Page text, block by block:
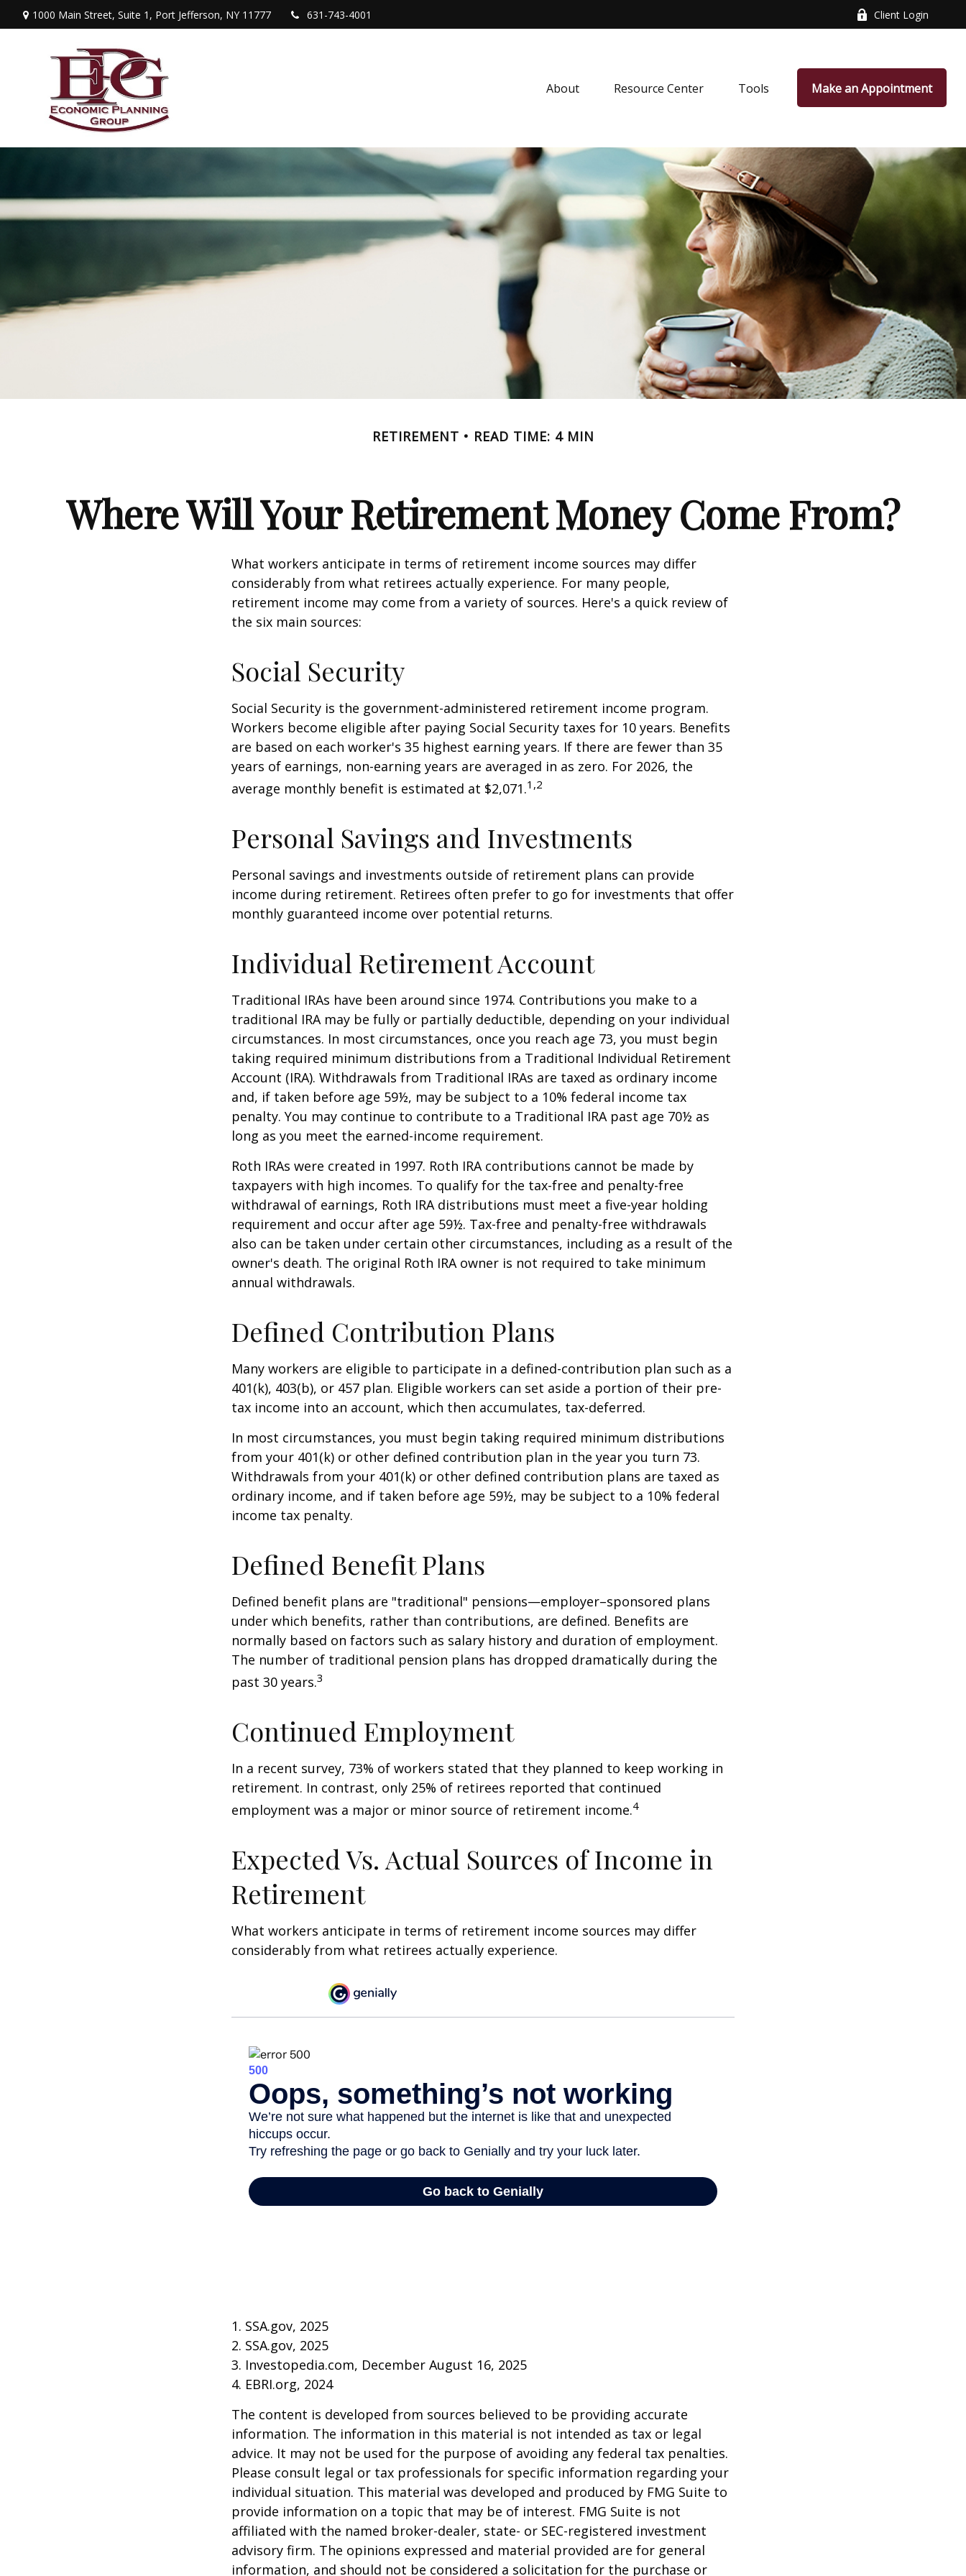
1000 Main Street, Suite 1, Port Jefferson, NY 11777 631-743-4001 Client Login
About Resource Center Tools Make an Appointment
RETIREMENT READ TIME: 4 MIN
Where Will Your Retirement Money Come From?
What workers anticipate in terms of retirement income sources may differ
considerably from what retirees actually experience. For many people,
retirement income may come from a variety of sources. Here's a quick review of
the six main sources:
Social Security
Social Security is the government-administered retirement income program.
Workers become eligible after paying Social Security taxes for 10 years. Benefits
are based on each worker's 35 highest earning years. If there are fewer than 35
years of earnings, non-earning years are averaged in as zero. For 2026, the
average monthly benefit is estimated at $2,071.1,2
Personal Savings and Investments
Personal savings and investments outside of retirement plans can provide
income during retirement. Retirees often prefer to go for investments that offer
monthly guaranteed income over potential returns.
Individual Retirement Account
Traditional IRAs have been around since 1974. Contributions you make to a
traditional IRA may be fully or partially deductible, depending on your individual
circumstances. In most circumstances, once you reach age 73, you must begin
taking required minimum distributions from a Traditional Individual Retirement
Account (IRA). Withdrawals from Traditional IRAs are taxed as ordinary income
and, if taken before age 59½, may be subject to a 10% federal income tax
penalty. You may continue to contribute to a Traditional IRA past age 70½ as
long as you meet the earned-income requirement.
Roth IRAs were created in 1997. Roth IRA contributions cannot be made by
taxpayers with high incomes. To qualify for the tax-free and penalty-free
withdrawal of earnings, Roth IRA distributions must meet a five-year holding
requirement and occur after age 59½. Tax-free and penalty-free withdrawals
also can be taken under certain other circumstances, including as a result of the
owner's death. The original Roth IRA owner is not required to take minimum
annual withdrawals.
Defined Contribution Plans
Many workers are eligible to participate in a defined-contribution plan such as a
401(k), 403(b), or 457 plan. Eligible workers can set aside a portion of their pre-
tax income into an account, which then accumulates, tax-deferred.
In most circumstances, you must begin taking required minimum distributions
from your 401(k) or other defined contribution plan in the year you turn 73.
Withdrawals from your 401(k) or other defined contribution plans are taxed as
ordinary income, and if taken before age 59½, may be subject to a 10% federal
income tax penalty.
Defined Benefit Plans
Defined benefit plans are "traditional" pensions—employer–sponsored plans
under which benefits, rather than contributions, are defined. Benefits are
normally based on factors such as salary history and duration of employment.
The number of traditional pension plans has dropped dramatically during the
past 30 years.3
Continued Employment
In a recent survey, 73% of workers stated that they planned to keep working in
retirement. In contrast, only 25% of retirees reported that continued
employment was a major or minor source of retirement income.4
Expected Vs. Actual Sources of Income in
Retirement
What workers anticipate in terms of retirement income sources may differ
considerably from what retirees actually experience.
1. SSA.gov, 2025
2. SSA.gov, 2025
3. Investopedia.com, December August 16, 2025
4. EBRI.org, 2024
The content is developed from sources believed to be providing accurate
information. The information in this material is not intended as tax or legal
advice. It may not be used for the purpose of avoiding any federal tax penalties.
Please consult legal or tax professionals for specific information regarding your
individual situation. This material was developed and produced by FMG Suite to
provide information on a topic that may be of interest. FMG Suite is not
affiliated with the named broker-dealer, state- or SEC-registered investment
advisory firm. The opinions expressed and material provided are for general
information, and should not be considered a solicitation for the purchase or